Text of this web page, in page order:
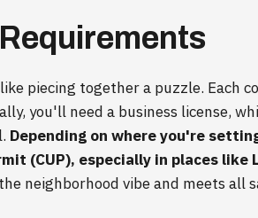
piecing together a puzzle. Each
you'll need a business license,
Depending on where you're
(CUP), especially in places like
neighborhood vibe and meets all